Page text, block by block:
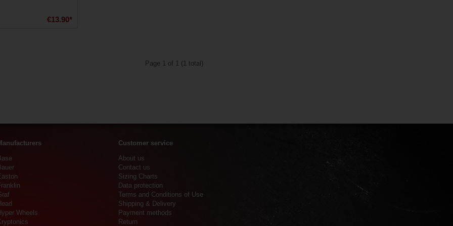
€13.90*
Page 1 of 1 (1 total)
Wheels
Customer service
About us
Contact us
Sizing Charts
Data protection
Terms and Conditions of Use
Shipping & Delivery
Payment methods
Return